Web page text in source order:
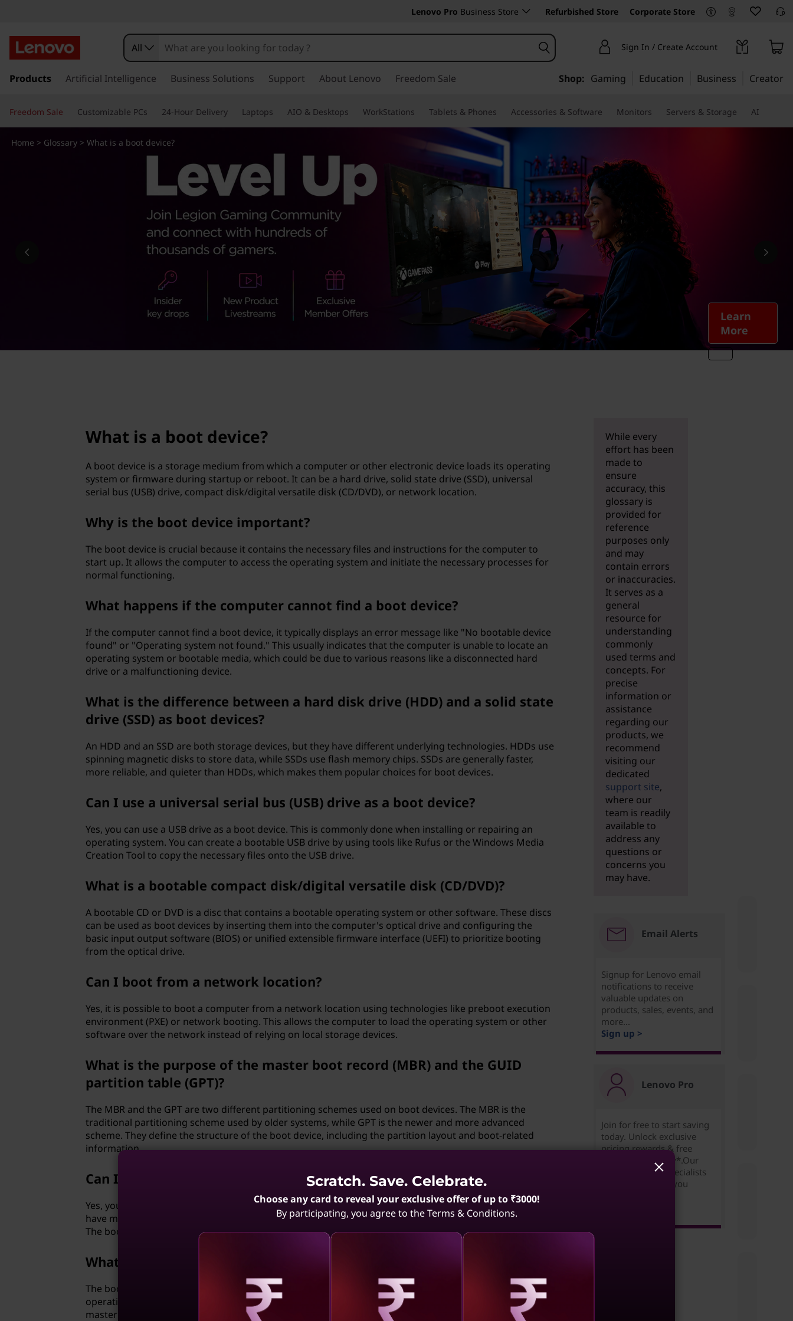
h
a
Lenovo Pro Business Store Refurbished Store Corporate Store
k
t
o
m
All Sign In / Create Account
Products Artificial Intelligence Business Solutions Support About Lenovo Freedom Sale Shop: Gaming Education Business Creator
Freedom Sale Customizable PCs 24-Hour Delivery Laptops AIO & Desktops WorkStations Tablets & Phones Accessories & Software Monitors Servers & Storage AI
Learn
More
Home > Glossary> What is a boot device?
What is a boot device?
A boot device is a storage medium from which a computer or other electronic device loads its operating
system or firmware during startup or reboot. It can be a hard drive, solid state drive (SSD), universal
serial bus (USB) drive, compact disk/digital versatile disk (CD/DVD), or network location.
Why is the boot device important?
The boot device is crucial because it contains the necessary files and instructions for the computer to
start up. It allows the computer to access the operating system and initiate the necessary processes for
normal functioning.
What happens if the computer cannot find a boot device?
If the computer cannot find a boot device, it typically displays an error message like "No bootable device
found" or "Operating system not found." This usually indicates that the computer is unable to locate an
operating system or bootable media, which could be due to various reasons like a disconnected hard
drive or a malfunctioning device.
What is the difference between a hard disk drive (HDD) and a solid state
drive (SSD) as boot devices?
An HDD and an SSD are both storage devices, but they have different underlying technologies. HDDs use
spinning magnetic disks to store data, while SSDs use flash memory chips. SSDs are generally faster,
more reliable, and quieter than HDDs, which makes them popular choices for boot devices.
Can I use a universal serial bus (USB) drive as a boot device?
Yes, you can use a USB drive as a boot device. This is commonly done when installing or repairing an
operating system. You can create a bootable USB drive by using tools like Rufus or the Windows Media
Creation Tool to copy the necessary files onto the USB drive.
What is a bootable compact disk/digital versatile disk (CD/DVD)?
A bootable CD or DVD is a disc that contains a bootable operating system or other software. These discs
can be used as boot devices by inserting them into the computer's optical drive and configuring the
basic input output software (BIOS) or unified extensible firmware interface (UEFI) to prioritize booting
from the optical drive.
Can I boot from a network location?
Yes, it is possible to boot a computer from a network location using technologies like preboot execution
environment (PXE) or network booting. This allows the computer to load the operating system or other
software over the network instead of relying on local storage devices.
What is the purpose of the master boot record (MBR) and the GUID
partition table (GPT)?
The MBR and the GPT are two different partitioning schemes used on boot devices. The MBR is the
traditional partitioning scheme used by older systems, while GPT is the newer and more advanced
scheme. They define the structure of the boot device, including the partition layout and boot-related
information.
Can I have multiple boot devices on my computer?
Yes, you can have multiple boot devices on your computer. This is often useful in situations where you
have multiple operating systems installed, such as a dual-boot configuration with Windows and Linux.
The boot order determines which device the computer will attempt to boot from first.
What is the boot loader?
The boot loader is a small program that resides in the boot device and is responsible for loading the
operating system into memory. It is typically stored in a specific location on the boot device, such as the
master boot record (MBR) or the EFI system partition (ESP) and contains instructions on how to start the
While every
effort has been
made to
ensure
accuracy, this
glossary is
provided for
reference
purposes only
and may
contain errors
or inaccuracies.
It serves as a
general
resource for
understanding
commonly
used terms and
concepts. For
precise
information or
assistance
regarding our
products, we
recommend
visiting our
dedicated
support site,
where our
team is readily
available to
address any
questions or
concerns you
may have.
Email Alerts
Signup for Lenovo email
notifications to receive
valuable updates on
products, sales, events, and
more...
Sign up >
Lenovo Pro
Join for free to start saving
today. Unlock exclusive
pricing,rewards & free
expedited delivery*.Our
Small Business Specialists
are ready to help you
Scratch. Save. Celebrate.
Choose any card to reveal your exclusive offer of up to ₹3000!
By participating, you agree to the Terms & Conditions.